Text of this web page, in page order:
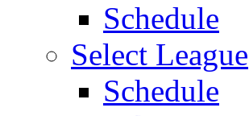
Schedule
Select League
Schedule